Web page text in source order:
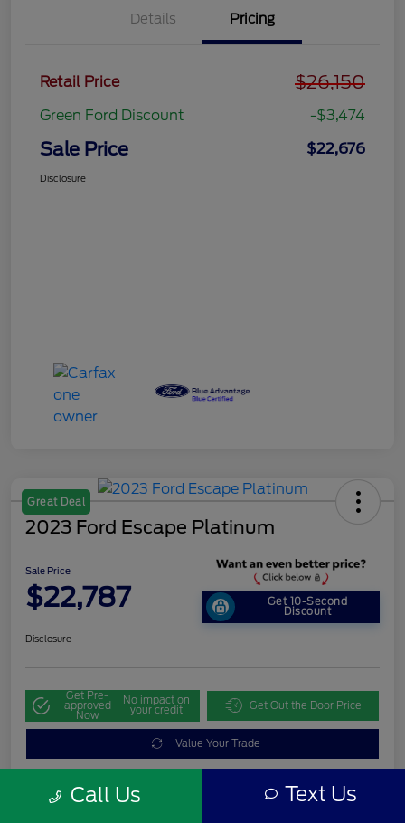
Details Pricing
Retail Price $26,150
Green Ford Discount -$3,474
Sale Price $22,676
Disclosure
Great Deal
2023 Ford Escape Platinum
Sale Price
$22,787 Get 10-Second
Discount
Disclosure
Get Pre-
approved
Now
No impact on
your credit Get Out the Door Price
Value Your Trade
Call Us Text Us